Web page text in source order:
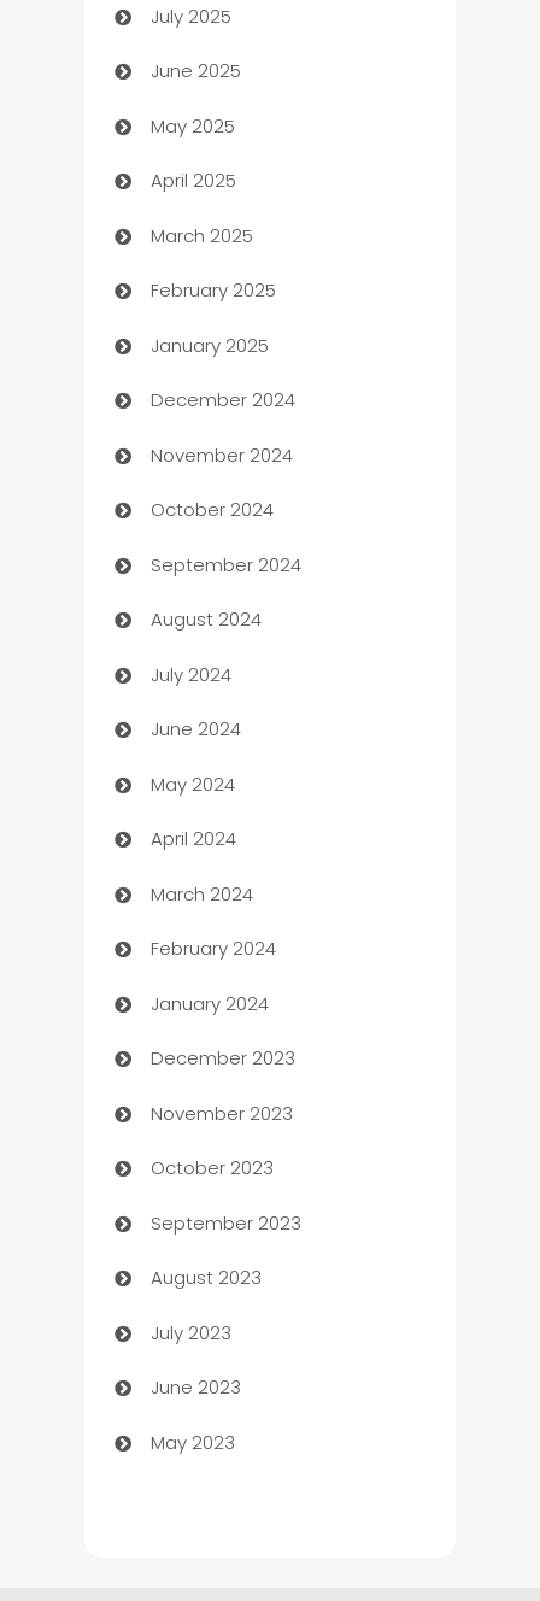
Bath Remodeling
Beauty Salon and Products
Bicycle Shop
Blinds
Boat Rental Agency
Bookkeeping service
Business
Business and Investment
Business to business service
Cabin Rental
cannabis
Canopy
Car dealer
car dealerships
Car Rental Agency
Careers and Recruitment
Carpet Cleaning
Casino
Catering
Cemetery Services
Chef
Chemical Exporter
Child Care Agency
Children's Amusement Center
Chimney Services
Chiropractor
Church
July 2025
June 2025
May 2025
April 2025
March 2025
February 2025
January 2025
December 2024
November 2024
October 2024
September 2024
August 2024
July 2024
June 2024
May 2024
April 2024
March 2024
February 2024
January 2024
December 2023
November 2023
October 2023
September 2023
August 2023
July 2023
June 2023
May 2023